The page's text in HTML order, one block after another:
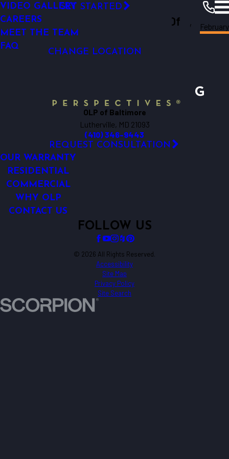
OUTDOOR LIGHTING REPAIR
VIDEO GALLERY
CAREERS
MEET THE TEAM
FAQ
GET STARTED
Outdoor Lighting Perspectives Of
Baltimore
CHANGE LOCATION
Baltimore Resources
February
OLP of Baltimore
Lutherville, MD 21093
(410) 346-9443
REQUEST CONSULTATION
OUR WARRANTY
RESIDENTIAL
COMMERCIAL
WHY OLP
CONTACT US
FOLLOW US
© 2026 All Rights Reserved.
Accessibility
Site Map
Privacy Policy
Site Search